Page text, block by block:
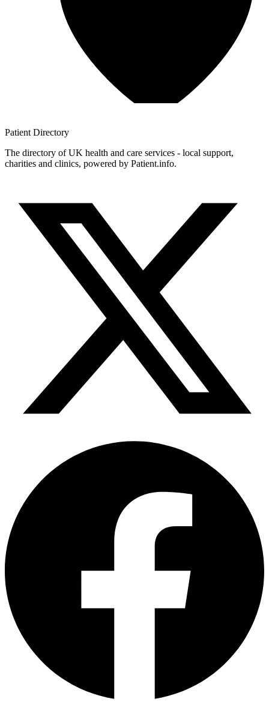
Patient Directory
The directory of UK health and care services - local support,
charities and clinics, powered by Patient.info.